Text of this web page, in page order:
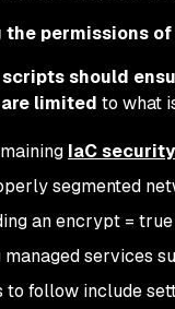
the permissions
scripts should
limited to what
IaC security
segmented
an encrypt =
services
follow include